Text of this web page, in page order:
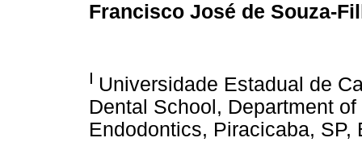
Francisco José de Souza-
I Universidade Estadual de
Dental School, Department
Endodontics, Piracicaba, SP,